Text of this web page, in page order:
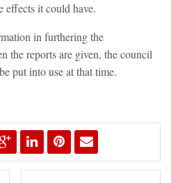
effects it could have.
in furthering the
the reports are given, the council
put into use at that time.